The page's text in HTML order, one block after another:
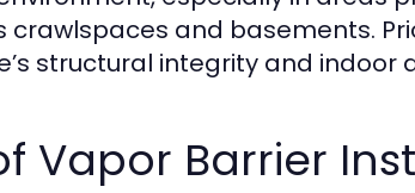
and basements.
structural integrity and indoor
Vapor Barrier